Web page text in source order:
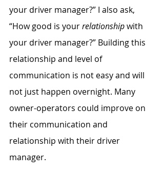
your driver manager?” I also ask,
“How good is your relationship with
your driver manager?” Building this
relationship and level of
communication is not easy and will
not just happen overnight. Many
owner-operators could improve on
their communication and
relationship with their driver
manager.